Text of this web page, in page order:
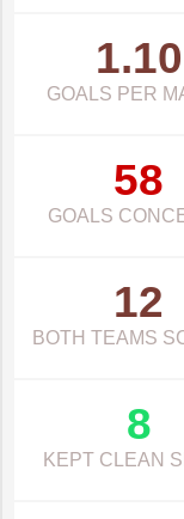
1.10
GOALS PER
58
GOALS
12
BOTH TEAMS
8
KEPT CLEAN